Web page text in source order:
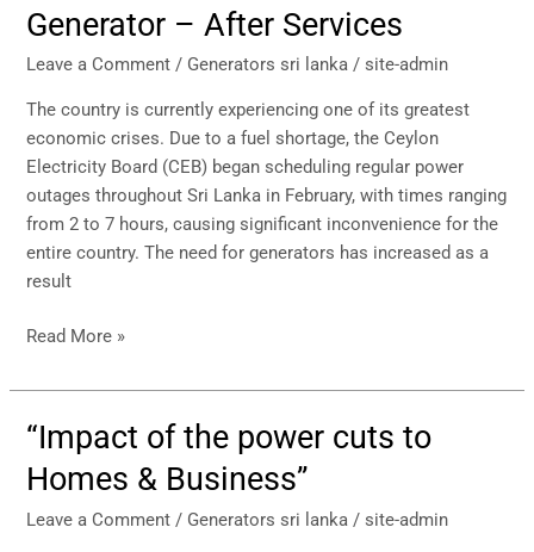
Generator – After Services
Leave a Comment / Generators sri lanka /site-admin
The country is currently experiencing one of its greatest
economic crises. Due to a fuel shortage, the Ceylon
Electricity Board (CEB) began scheduling regular power
outages throughout Sri Lanka in February, with times ranging
from 2 to 7 hours, causing significant inconvenience for the
entire country. The need for generators has increased as a
result
Read More »
“Impact of the power cuts to
Homes & Business’’
Leave a Comment / Generators sri lanka /site-admin
“Impact
the
power